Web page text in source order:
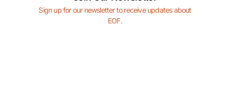
Sign up for our newsletter to receive updates about
EOF.